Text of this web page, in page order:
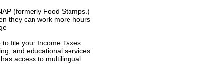
(formerly Food Stamps.)
they can work more hours
file your Income Taxes.
and educational services
access to multilingual